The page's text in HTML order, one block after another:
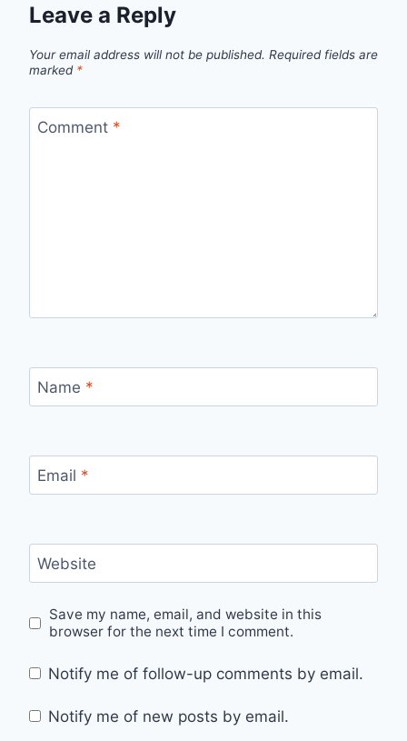
Leave a Reply
Your email address will not be published. Required fields are
marked *
Comment *
Name *
Email *
Website
Save my name, email, and website in this
browser for the next time I comment.
Notify me of follow-up comments by email.
Notify me of new posts by email.